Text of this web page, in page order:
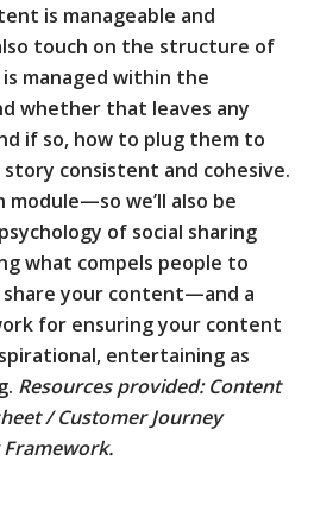
is manageable and
touch on the structure of
is managed within the
whether that leaves any
if so, how to plug them to
consistent and cohesive.
module—so we’ll also be
of social sharing
what compels people to
share your content—and a
for ensuring your content
entertaining as
Resources provided: Content
/ Customer Journey